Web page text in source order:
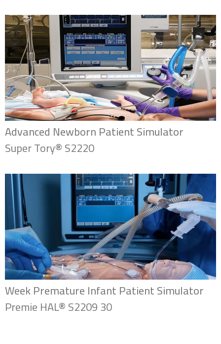
Advanced Newborn Patient Simulator
Super Tory® S2220
Week Premature Infant Patient Simulator
Premie HAL® S2209 30